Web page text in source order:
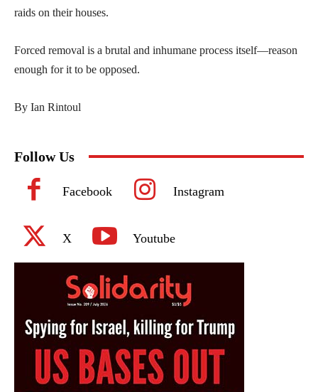
raids on their houses.
Forced removal is a brutal and inhumane process itself—reason
enough for it to be opposed.
By Ian Rintoul
Follow Us
Facebook Instagram
X Youtube